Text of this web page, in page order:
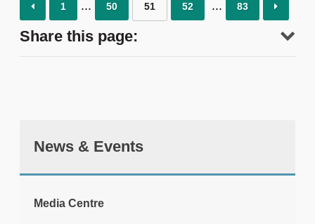
1 50 51 52 83
Share this page:
News & Events
Media Centre